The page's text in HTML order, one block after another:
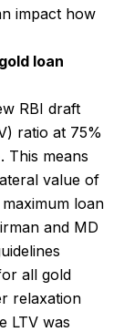
impact how
loan
RBI draft
ratio at 75%
This means
value of
loan
and MD
all gold
relaxation
LTV was